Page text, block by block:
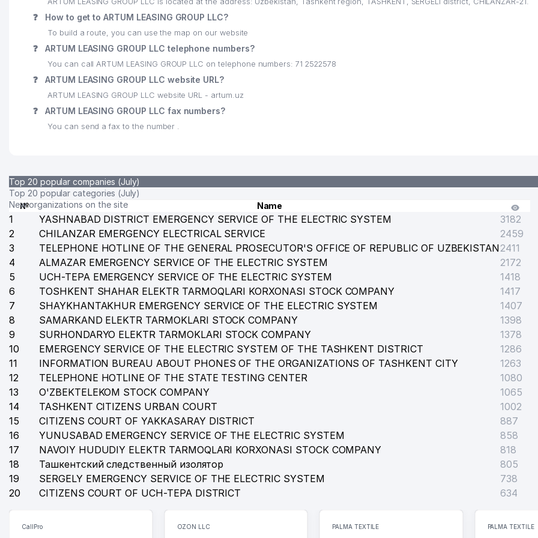
24 EVER NEURO PHARMA GmbH REPRESENTATIVE OFFICE
GRAND INTER BUILDING LLC
LEAVIT BIZNES LLC
27 XIZMATLAR DUNYOSI PRIVATE ENTERPRISE
28 INTURSERVIS LLC
SADA LLC
31 ABDA TRAVEL LTD LLC
32 TASHKENT PALACE NEW LLC
BETA LLC
LINEAR PANEL LLC
BEST HOLIDAYS TOUR LLC
LEGION CO. PRIVATE ENTERPRISE
ARGO NET SISTEM PRIVATE ENTERPRISE
MINISTRY OF EMPLOYMENT AND LABOUR RELATIONS REPUBLIC OF UZBEKISTAN
DEM-DELUX LLC
INTERNATIONAL MONETARY FOND (IMF) REPRESENTATIVE OFFICE
ANVAR'S GUESTS FAMILY ENTERPRISE
ART HOTELS LLC
LEGAL EXPERT LAWYER FIRM
46 O'Z-BOGERO PRIVATE ENTERPRISE
❓ How to get to ARTUM LEASING GROUP LLC?
To build a route, you can use the map on our website
❓ ARTUM LEASING GROUP LLC telephone numbers?
You can call ARTUM LEASING GROUP LLC on telephone numbers: 71 2522578
❓ ARTUM LEASING GROUP LLC website URL?
ARTUM LEASING GROUP LLC website URL - artum.uz
❓ ARTUM LEASING GROUP LLC fax numbers?
You can send a fax to the number .
Top 20 popular companies (July)
Top 20 popular categories (July)
New organizations on the site
№ Name
1 YASHNABAD DISTRICT EMERGENCY SERVICE OF THE ELECTRIC SYSTEM
3182
2
CHILANZAR EMERGENCY ELECTRICAL SERVICE
2459
3
TELEPHONE HOTLINE OF THE GENERAL PROSECUTOR'S OFFICE OF REPUBLIC OF UZBEKISTAN2411
4
ALMAZAR EMERGENCY SERVICE OF THE ELECTRIC SYSTEM
2172
5
UCH-TEPA EMERGENCY SERVICE OF THE ELECTRIC SYSTEM
1418
6
TOSHKENT SHAHAR ELEKTR TARMOQLARI KORXONASI STOCK COMPANY
1417
7
SHAYKHANTAKHUR EMERGENCY SERVICE OF THE ELECTRIC SYSTEM
1407
8
SAMARKAND ELEKTR TARMOKLARI STOCK COMPANY
1398
9
SURHONDARYO ELEKTR TARMOKLARI STOCK COMPANY
1378
10
EMERGENCY SERVICE OF THE ELECTRIC SYSTEM OF THE TASHKENT DISTRICT
1286
11
INFORMATION BUREAU ABOUT PHONES OF THE ORGANIZATIONS OF TASHKENT CITY
1263
12
TELEPHONE HOTLINE OF THE STATE TESTING CENTER
1080
13
O'ZBEKTELEKOM STOCK COMPANY
1065
14
TASHKENT CITIZENS URBAN COURT
1002
15
CITIZENS COURT OF YAKKASARAY DISTRICT
887
16
YUNUSABAD EMERGENCY SERVICE OF THE ELECTRIC SYSTEM
858
17
NAVOIY HUDUDIY ELEKTR TARMOQLARI KORXONASI STOCK COMPANY
818
18
Ташкентский следственный изолятор
805
19
SERGELY EMERGENCY SERVICE OF THE ELECTRIC SYSTEM
738
20
CITIZENS COURT OF UCH-TEPA DISTRICT 634
CallPro OZON LLC PALMA TEXTILE PALMA TEXTILE